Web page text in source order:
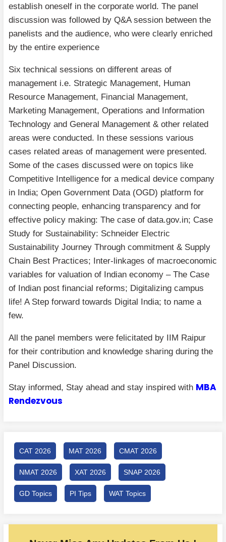
establish oneself in the corporate world. The panel
discussion was followed by Q&A session between the
panelists and the audience, who were clearly enriched
by the entire experience
Six technical sessions on different areas of
management i.e. Strategic Management, Human
Resource Management, Financial Management,
Marketing Management, Operations and Information
Technology and General Management & other related
areas were conducted. In these sessions various
cases related areas of management were presented.
Some of the cases discussed were on topics like
Competitive Intelligence for a medical device company
in India; Open Government Data (OGD) platform for
connecting people, enhancing transparency and for
effective policy making: The case of data.gov.in; Case
Study for Sustainability: Schneider Electric
Sustainability Journey Through commitment & Supply
Chain Best Practices; Inter-linkages of macroeconomic
variables for valuation of Indian economy – The Case
of Indian post financial reforms; Digitalizing campus
life! A Step forward towards Digital India; to name a
few.
All the panel members were felicitated by IIM Raipur
for their contribution and knowledge sharing during the
Panel Discussion.
Stay informed, Stay ahead and stay inspired with MBA
Rendezvous
CAT 2026 MAT 2026 CMAT 2026
NMAT 2026 XAT 2026 SNAP 2026
GD Topics PI Tips WAT Topics